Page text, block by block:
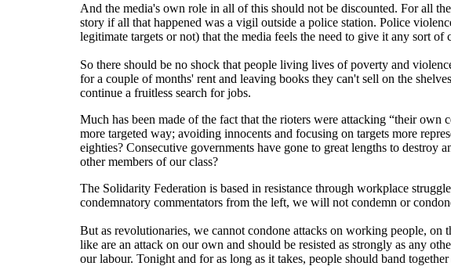
And the media's own role in all of this should not be discounted. For all
story if all that happened was a vigil outside a police station. Police
legitimate targets or not) that the media feels the need to give it any sort of
So there should be no shock that people living lives of poverty and
for a couple of months' rent and leaving books they can't sell on the
continue a fruitless search for jobs.
Much has been made of the fact that the rioters were attacking “their
more targeted way; avoiding innocents and focusing on targets more
eighties? Consecutive governments have gone to great lengths to
other members of our class?
The Solidarity Federation is based in resistance through workplace
condemnatory commentators from the left, we will not condemn or
But as revolutionaries, we cannot condone attacks on working people,
like are an attack on our own and should be resisted as strongly as any
our labour. Tonight and for as long as it takes, people should band